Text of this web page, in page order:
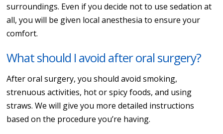
surroundings. Even if you decide not to use sedation at
all, you will be given local anesthesia to ensure your
comfort.
What should I avoid after oral surgery?
After oral surgery, you should avoid smoking,
strenuous activities, hot or spicy foods, and using
straws. We will give you more detailed instructions
based on the procedure you’re having.